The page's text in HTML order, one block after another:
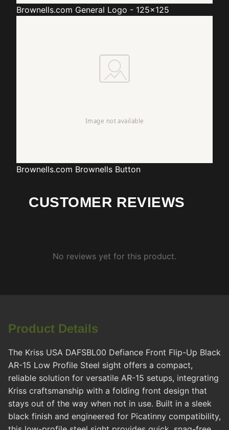
Brownells.com General Logo - 125x125
Brownells.com Brownells Button
CUSTOMER REVIEWS
No reviews yet for this product.
Product Details
The Kriss USA DAFSBL00 Defiance Front Flip-Up Black
AR-15 Low Profile Steel sight offers a compact,
reliable solution for versatile AR-15 setups, integrating
Kriss craftsmanship with a folding front design that
stays out of the way when not in use. Built in a sleek
black finish and engineered for Picatinny compatibility,